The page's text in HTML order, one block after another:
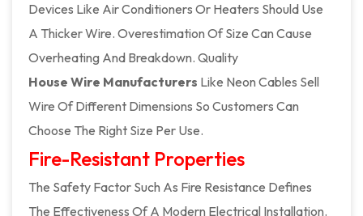
Devices Like Air Conditioners Or Heaters Should Use
A Thicker Wire. Overestimation Of Size Can Cause
Overheating And Breakdown. Quality
House Wire Manufacturers Like Neon Cables Sell
Wire Of Different Dimensions So Customers Can
Choose The Right Size Per Use.
Fire-Resistant Properties
The Safety Factor Such As Fire Resistance Defines
The Effectiveness Of A Modern Electrical Installation.